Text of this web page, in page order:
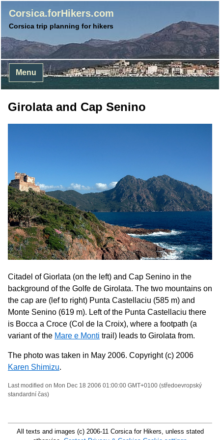
Corsica.forHikers.com
Corsica trip planning for hikers
Menu
Girolata and Cap Senino
Citadel of Giorlata (on the left) and Cap Senino in the
background of the Golfe de Girolata. The two mountains on
the cap are (lef to right) Punta Castellaciu (585 m) and
Monte Senino (619 m). Left of the Punta Castellaciu there
is Bocca a Croce (Col de la Croix), where a footpath (a
variant of the Mare e Monti trail) leads to Girolata from.
The photo was taken in May 2006. Copyright (c) 2006
Karen Shimizu.
Last modified on Mon Dec 18 2006 01:00:00 GMT+0100 (středoevropský
standardní čas)
All texts and images (c) 2006-11 Corsica for Hikers, unless stated